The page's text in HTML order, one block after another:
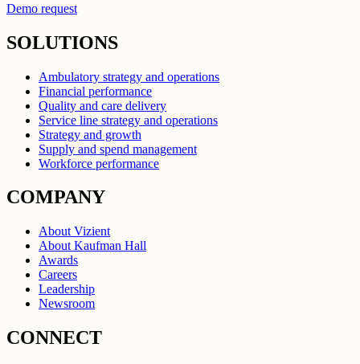
Demo request
SOLUTIONS
Ambulatory strategy and operations
Financial performance
Quality and care delivery
Service line strategy and operations
Strategy and growth
Supply and spend management
Workforce performance
COMPANY
About Vizient
About Kaufman Hall
Awards
Careers
Leadership
Newsroom
CONNECT